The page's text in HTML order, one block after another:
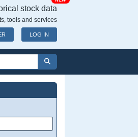
stock data
tools and services
LOG IN